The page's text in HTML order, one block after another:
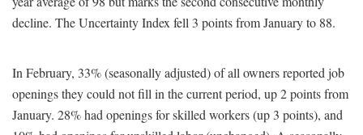
decline. The Uncertainty Index fell 3 points from January to 88.
In February, 33% (seasonally adjusted) of all owners reported job
openings they could not fill in the current period, up 2 points from
January. 28% had openings for skilled workers (up 3 points), and